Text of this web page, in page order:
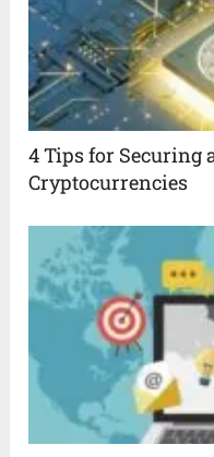
4 Tips for Securing
Cryptocurrencies